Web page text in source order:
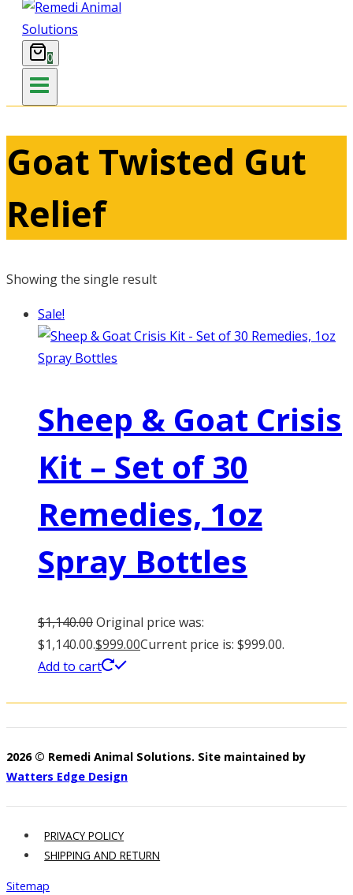
0
Goat Twisted Gut
Relief
Showing the single result
Sale!
Sheep & Goat Crisis
Kit – Set of 30
Remedies, 1oz
Spray Bottles
$1,140.00Original price was:
$1,140.00.$999.00Current price is: $999.00.
Add to cart
2026 © Remedi Animal Solutions. Site maintained by
Watters Edge Design
PRIVACY POLICY
SHIPPING AND RETURN
Sitemap